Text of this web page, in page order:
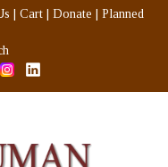
Cart Donate
Planned